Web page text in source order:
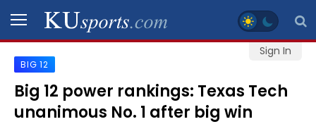
Sign In
SPORTS
STAFF
BIG 12
Big 12 power rankings: Texas Tech
unanimous No. 1 after big win